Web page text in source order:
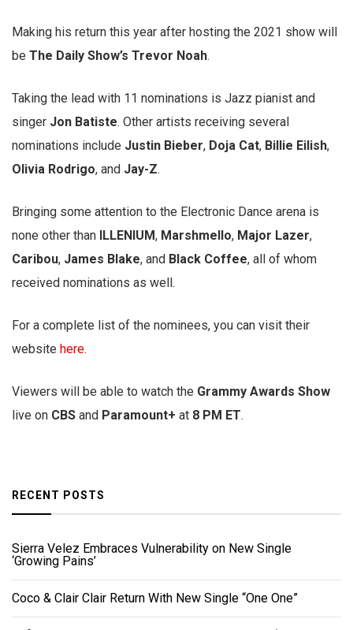
Making his return this year after hosting the 2021 show will
be The Daily Show’s Trevor Noah.
Taking the lead with 11 nominations is Jazz pianist and
singer Jon Batiste. Other artists receiving several
nominations include Justin Bieber, Doja Cat, Billie Eilish,
Olivia Rodrigo, and Jay-Z.
Bringing some attention to the Electronic Dance arena is
none other than ILLENIUM, Marshmello, Major Lazer,
Caribou, James Blake, and Black Coffee, all of whom
received nominations as well.
For a complete list of the nominees, you can visit their
website here.
Viewers will be able to watch the Grammy Awards Show
live on CBS and Paramount+ at 8 PM ET.
RECENT POSTS
Sierra Velez Embraces Vulnerability on New Single
‘Growing Pains’
Coco & Clair Clair Return With New Single “One One”